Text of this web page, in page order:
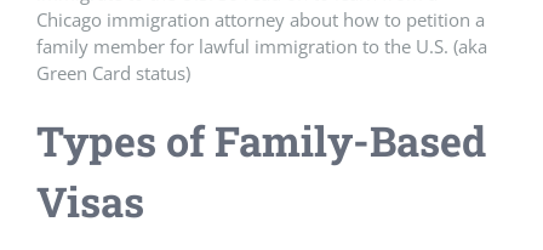
Chicago immigration attorney about how to petition a
family member for lawful immigration to the U.S. (aka
Green Card status)
Types of Family-Based
Visas